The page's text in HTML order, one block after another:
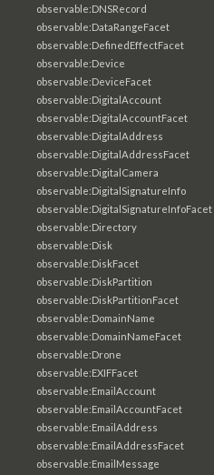
observable:DNSRecord
observable:DataRangeFacet
observable:DefinedEffectFacet
observable:Device
observable:DeviceFacet
observable:DigitalAccount
observable:DigitalAccountFacet
observable:DigitalAddress
observable:DigitalAddressFacet
observable:DigitalCamera
observable:DigitalSignatureInfo
observable:DigitalSignatureInfoFacet
observable:Directory
observable:Disk
observable:DiskFacet
observable:DiskPartition
observable:DiskPartitionFacet
observable:DomainName
observable:DomainNameFacet
observable:Drone
observable:EXIFFacet
observable:EmailAccount
observable:EmailAccountFacet
observable:EmailAddress
observable:EmailAddressFacet
observable:EmailMessage